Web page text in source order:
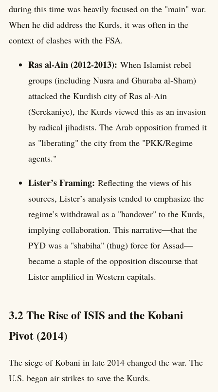
during this time was heavily focused on the "main" war.
When he did address the Kurds, it was often in the
context of clashes with the FSA.
Ras al-Ain (2012-2013): When Islamist rebel
groups (including Nusra and Ghuraba al-Sham)
attacked the Kurdish city of Ras al-Ain
(Serekaniye), the Kurds viewed this as an invasion
by radical jihadists. The Arab opposition framed it
as "liberating" the city from the "PKK/Regime
agents."
Lister’s Framing: Reflecting the views of his
sources, Lister’s analysis tended to emphasize the
regime’s withdrawal as a "handover" to the Kurds,
implying collaboration. This narrative—that the
PYD was a "shabiha" (thug) force for Assad—
became a staple of the opposition discourse that
Lister amplified in Western capitals.
3.2 The Rise of ISIS and the Kobani
Pivot (2014)
The siege of Kobani in late 2014 changed the war. The
U.S. began air strikes to save the Kurds.